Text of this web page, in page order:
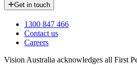
Get in touch
1300 847 466
Contact us
Careers
Vision Australia acknowledges all First